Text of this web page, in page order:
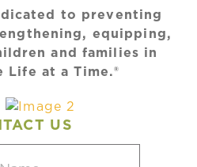
to preventing
equipping,
and families in
Life at a Time.®
US